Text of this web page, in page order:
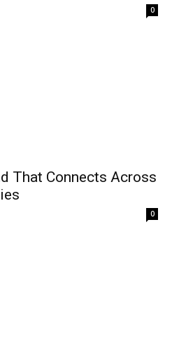
0
That Connects Across
0